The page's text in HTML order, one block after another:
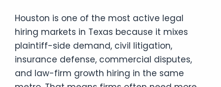
Houston is one of the most active legal
hiring markets in Texas because it mixes
plaintiff-side demand, civil litigation,
insurance defense, commercial disputes,
and law-firm growth hiring in the same